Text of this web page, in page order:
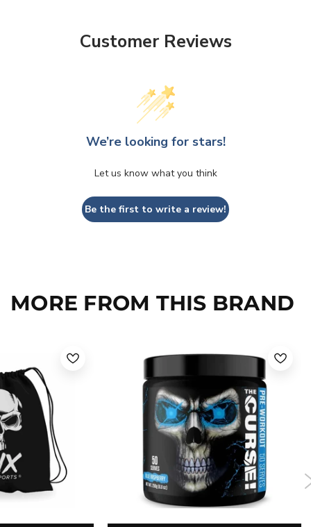
Customer Reviews
We’re looking for stars!
Let us know what you think
Be the first to write a review!
MORE FROM THIS BRAND